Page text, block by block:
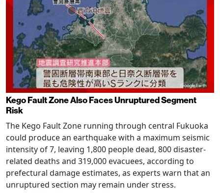
Kego Fault Zone Also Faces Unruptured Segment
Risk
The Kego Fault Zone running through central Fukuoka
could produce an earthquake with a maximum seismic
intensity of 7, leaving 1,800 people dead, 800 disaster-
related deaths and 319,000 evacuees, according to
prefectural damage estimates, as experts warn that an
unruptured section may remain under stress.